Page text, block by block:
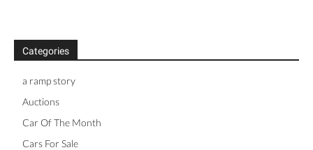
Categories
a ramp story
Auctions
Car Of The Month
Cars For Sale